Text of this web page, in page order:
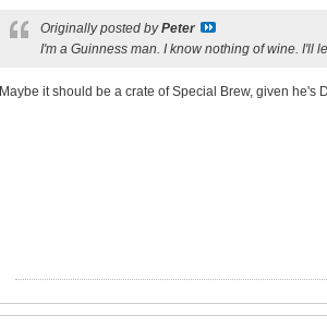
Originally posted byPeter
I'm a Guinness man. I know nothing of wine. I'll
Maybe it should be a crate of Special Brew, given he's